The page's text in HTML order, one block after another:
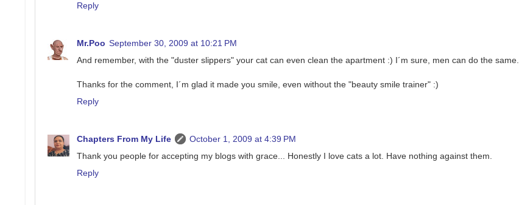
Reply
Mr.Poo September 30, 2009 at 10:21 PM
And remember, with the "duster slippers" your cat can even clean the apartment :) I´m sure, men can do the same.
Thanks for the comment, I´m glad it made you smile, even without the "beauty smile trainer" :)
Reply
Chapters From My Life
October 1, 2009 at 4:39 PM
Thank you people for accepting my blogs with grace... Honestly I love cats a lot. Have nothing against them.
Reply